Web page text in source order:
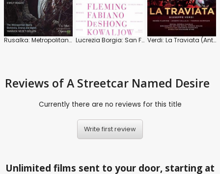
Rusalka: Metropolitan Opera (Nézet-Séguin) Lucrezia Borgia: San Francisco Opera (Frizza) Verdi: La Traviata (Antonio Pappano)
Reviews of A Streetcar Named Desire
Currently there are no reviews for this title
Write first review
Unlimited films sent to your door, starting at